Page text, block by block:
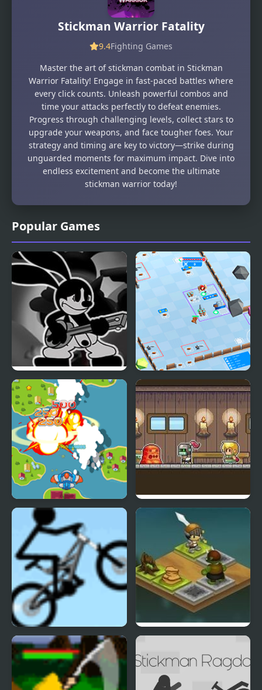
Popular Games
FNF Saturday Fatality Stickman Defender
Sky Warrior Running Warrior
Stickman Freeride
Stickman Warrior Fatality
9.4Fighting Games
Master the art of stickman combat in Stickman
Warrior Fatality! Engage in fast-paced battles where
every click counts. Unleash powerful combos and
time your attacks perfectly to defeat enemies.
Progress through challenging levels, collect stars to
upgrade your weapons, and face tougher foes. Your
strategy and timing are key to victory—strike during
unguarded moments for maximum impact. Dive into
endless excitement and become the ultimate
stickman warrior today!